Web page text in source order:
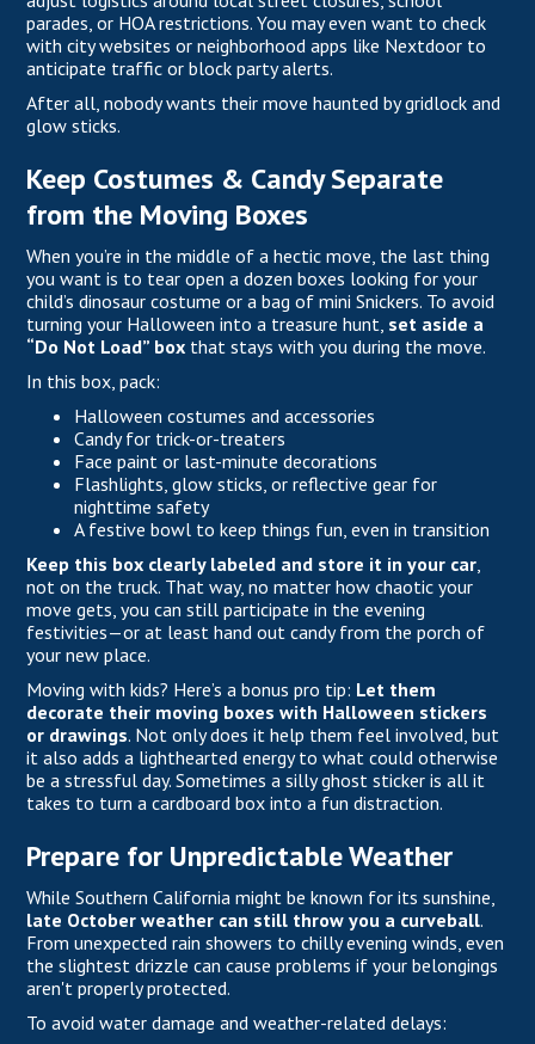
parades, or HOA restrictions. You may even want to check
with city websites or neighborhood apps like Nextdoor to
anticipate traffic or block party alerts.
After all, nobody wants their move haunted by gridlock and
glow sticks.
Keep Costumes & Candy Separate
from the Moving Boxes
When you’re in the middle of a hectic move, the last thing
you want is to tear open a dozen boxes looking for your
child’s dinosaur costume or a bag of mini Snickers. To avoid
turning your Halloween into a treasure hunt, set aside a
“Do Not Load” box that stays with you during the move.
In this box, pack:
Halloween costumes and accessories
Candy for trick-or-treaters
Face paint or last-minute decorations
Flashlights, glow sticks, or reflective gear for
nighttime safety
A festive bowl to keep things fun, even in transition
Keep this box clearly labeled and store it in your car,
not on the truck. That way, no matter how chaotic your
move gets, you can still participate in the evening
festivities—or at least hand out candy from the porch of
your new place.
Moving with kids? Here’s a bonus pro tip: Let them
decorate their moving boxes with Halloween stickers
or drawings. Not only does it help them feel involved, but
it also adds a lighthearted energy to what could otherwise
be a stressful day. Sometimes a silly ghost sticker is all it
takes to turn a cardboard box into a fun distraction.
Prepare for Unpredictable Weather
WhileSouthern California might be known for its sunshine,
late October weather can still throw you a curveball.
From unexpected rain showers to chilly evening winds, even
the slightest drizzle can cause problems if your belongings
aren't properly protected.
To avoid water damage and weather-related delays: